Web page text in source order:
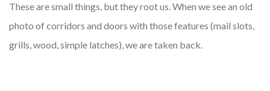
These are small things, but they root us. When we see an old
photo of corridors and doors with those features (mail slots,
grills, wood, simple latches), we are taken back.